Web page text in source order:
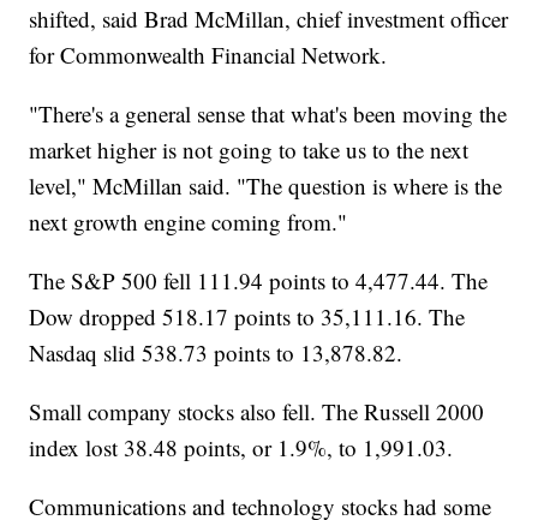
shifted, said Brad McMillan, chief investment officer
for Commonwealth Financial Network.
"There's a general sense that what's been moving the
market higher is not going to take us to the next
level," McMillan said. "The question is where is the
next growth engine coming from."
The S&P 500 fell 111.94 points to 4,477.44. The
Dow dropped 518.17 points to 35,111.16. The
Nasdaq slid 538.73 points to 13,878.82.
Small company stocks also fell. The Russell 2000
index lost 38.48 points, or 1.9%, to 1,991.03.
Communications and technology stocks had some